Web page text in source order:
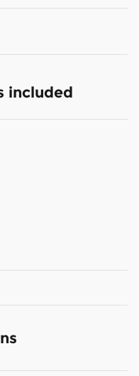
included